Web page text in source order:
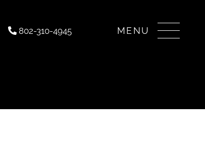
802-310-4945 Menu